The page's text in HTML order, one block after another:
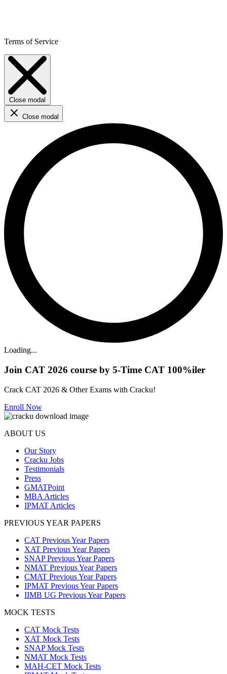
Terms of Service
Close modal
Close modal
Loading...
Join CAT 2026 course by 5-Time CAT 100%iler
Crack CAT 2026 & Other Exams with Cracku!
Enroll Now
ABOUT US
Our Story
Cracku Jobs
Testimonials
Press
GMATPoint
MBA Articles
IPMAT Articles
PREVIOUS YEAR PAPERS
CAT Previous Year Papers
XAT Previous Year Papers
SNAP Previous Year Papers
NMAT Previous Year Papers
CMAT Previous Year Papers
IPMAT Previous Year Papers
IIMB UG Previous Year Papers
MOCK TESTS
CAT Mock Tests
XAT Mock Tests
SNAP Mock Tests
NMAT Mock Tests
MAH-CET Mock Tests